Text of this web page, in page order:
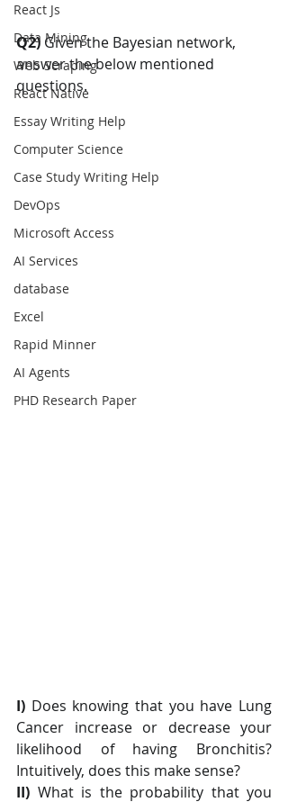
React Js
Data Mining
Web Scraping
React Native
Essay Writing Help
Computer Science
Case Study Writing Help
DevOps
Microsoft Access
AI Services
database
Excel
Rapid Minner
AI Agents
PHD Research Paper
Q2) Given the Bayesian network,
answer the below mentioned
questions.
I) Does knowing that you have Lung
Cancer increase or decrease your
likelihood of having Bronchitis?
Intuitively, does this make sense?
II) What is the probability that you